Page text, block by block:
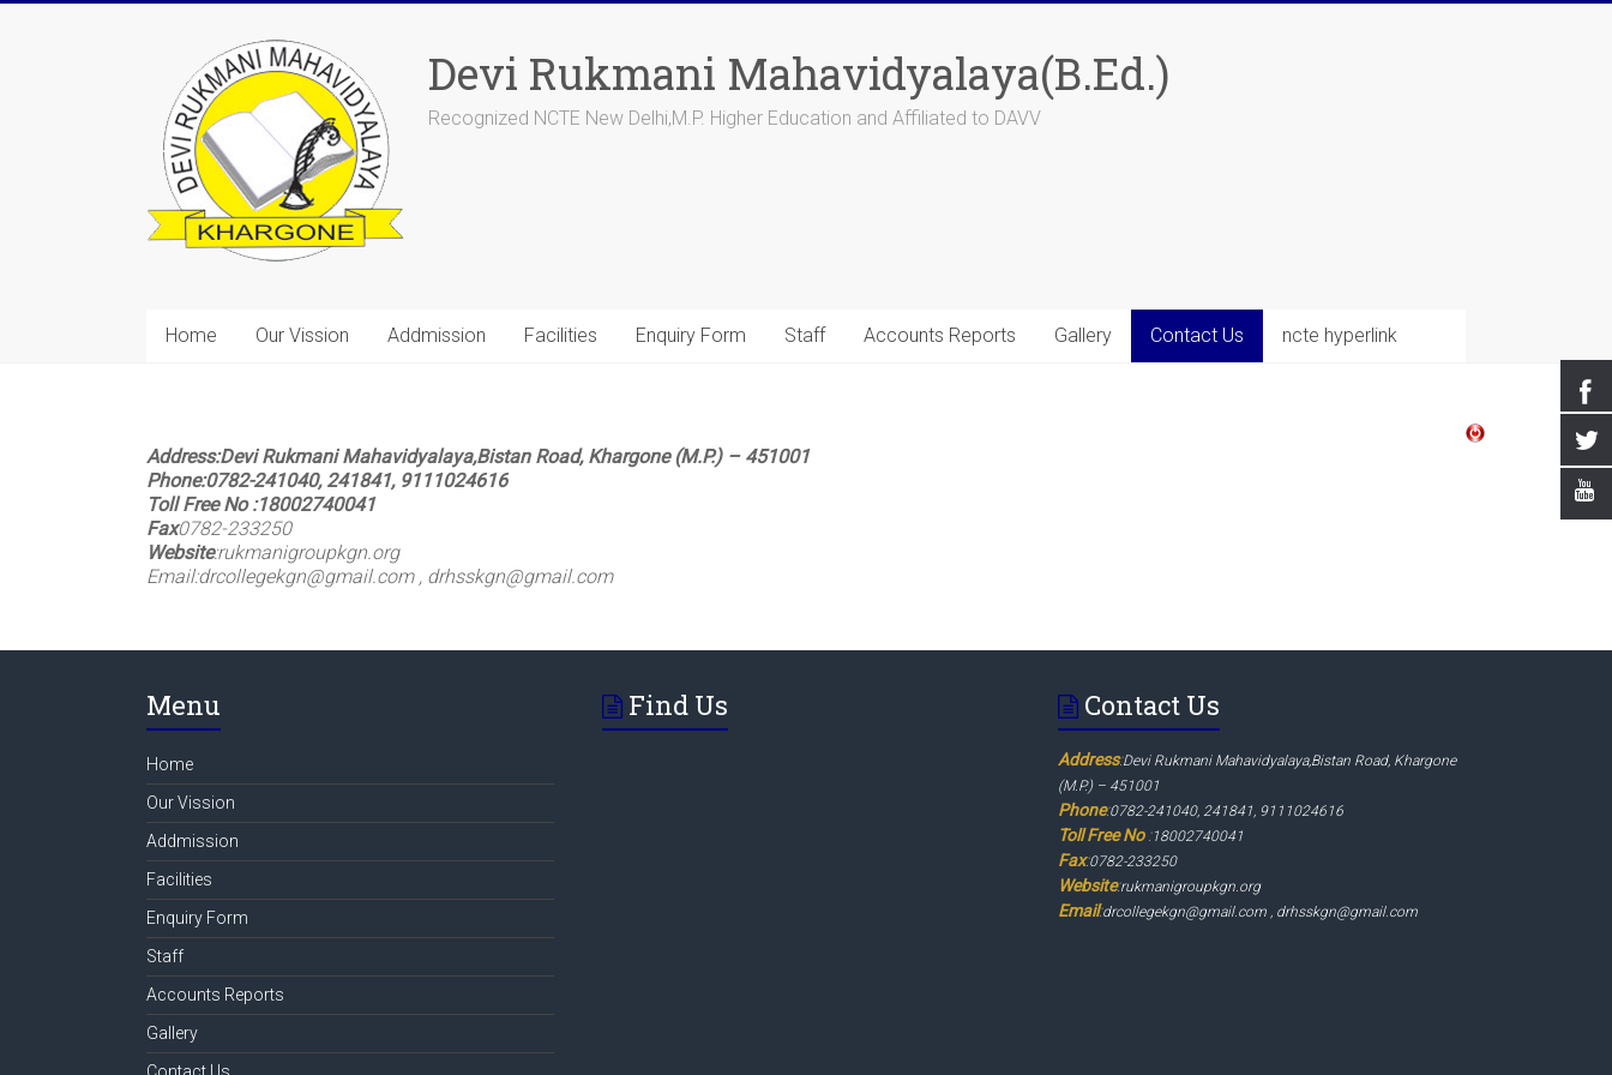
Devi Rukmani Mahavidyalaya(B.Ed.)
Recognized NCTE New Delhi,M.P. Higher Education and Affiliated to DAVV
Home Our Vission Addmission Facilities Enquiry Form Staff Accounts Reports Gallery Contact Us ncte hyperlink
Welcome's You At
Address:Devi Rukmani Mahavidyalaya,Bistan Road, Khargone (M.P.) – 451001
Phone:0782-241040, 241841, 9111024616
Toll Free No:18002740041
Fax0782-233250
Website:rukmanigroupkgn.org
Email:drcollegekgn@gmail.com , drhsskgn@gmail.com
Menu
Home
Our Vission
Addmission
Facilities
Enquiry Form
Staff
Accounts Reports
Gallery
Find Us Contact Us
Address:Devi Rukmani Mahavidyalaya,Bistan Road, Khargone
(M.P.) – 451001
Phone:0782-241040, 241841, 9111024616
Toll Free No :18002740041
Fax:0782-233250
Website:rukmanigroupkgn.org
Email:drcollegekgn@gmail.com , drhsskgn@gmail.com